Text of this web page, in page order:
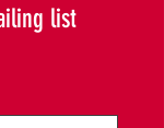
list